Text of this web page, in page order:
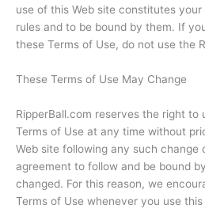
use of this Web site constitutes
rules and to be bound by them. If
these Terms of Use, do not use the
These Terms of Use May Change
RipperBall.com reserves the right to
Terms of Use at any time without
Web site following any such change
agreement to follow and be bound
changed. For this reason, we
Terms of Use whenever you use this